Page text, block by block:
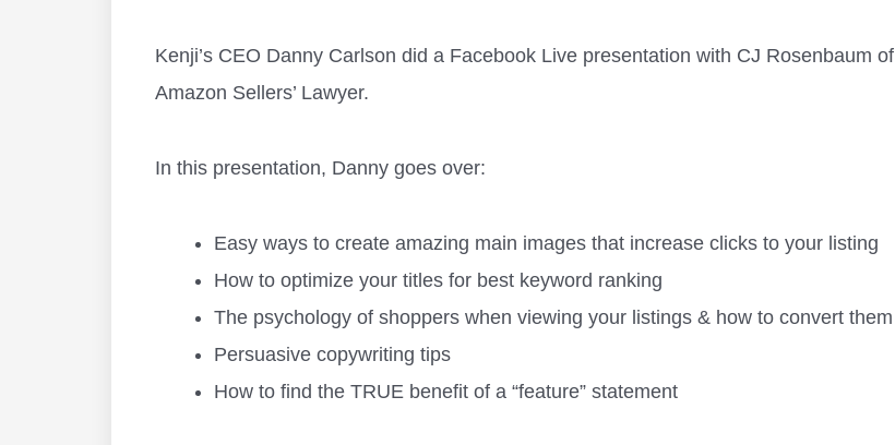
Kenji’s CEO Danny Carlson did a Facebook Live presentation with CJ Rosenbaum of
Amazon Sellers’ Lawyer.
In this presentation, Danny goes over:
Easy ways to create amazing main images that increase clicks to your listing
How to optimize your titles for best keyword ranking
The psychology of shoppers when viewing your listings & how to convert them
Persuasive copywriting tips
How to find the TRUE benefit of a “feature” statement